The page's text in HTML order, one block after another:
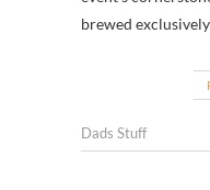
brewed
Dads Stuff